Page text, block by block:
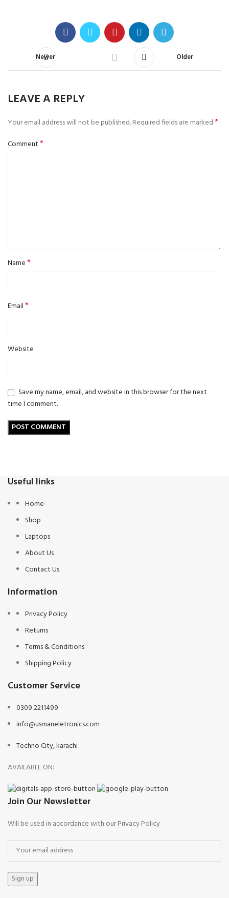
Newer Older
LEAVE A REPLY
Your email address will not be published.Required fields are marked*
Comment*
Name*
Email*
Website
Save my name, email, and website in this browser for the next
time I comment.
Useful links
Home
Shop
Laptops
About Us
Contact Us
Information
Privacy Policy
Returns
Terms & Conditions
Shipping Policy
Customer Service
0309 2211499
info@usmaneletronics.com
Techno City, karachi
AVAILABLE ON:
Join Our Newsletter
Will be used in accordance with our Privacy Policy